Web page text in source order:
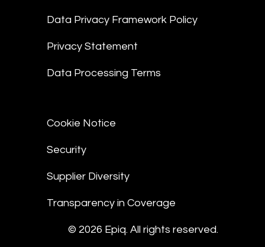
Data Privacy Framework Policy
Privacy Statement
Data Processing Terms
Cookie Notice
Security
Supplier Diversity
Transparency in Coverage
© 2026 Epiq. All rights reserved.